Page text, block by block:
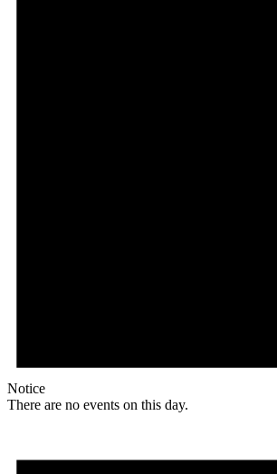
Notice
There are no events on this day.